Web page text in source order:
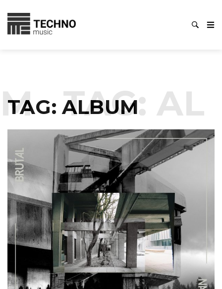
TAG:ALBUM
TAG: